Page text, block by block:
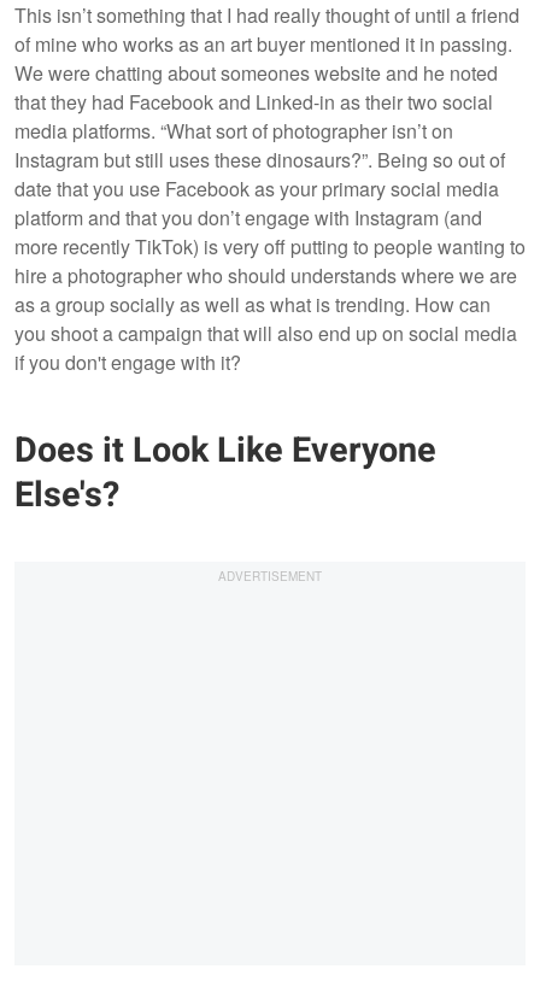
This isn’t something that I had really thought of until a friend
of mine who works as an art buyer mentioned it in passing.
We were chatting about someones website and he noted
that they had Facebook and Linked-in as their two social
media platforms. “What sort of photographer isn’t on
Instagram but still uses these dinosaurs?”. Being so out of
date that you use Facebook as your primary social media
platform and that you don’t engage with Instagram (and
more recently TikTok) is very off putting to people wanting to
hire a photographer who should understands where we are
as a group socially as well as what is trending. How can
you shoot a campaign that will also end up on social media
if you don't engage with it?
Does it Look Like Everyone
Else's?